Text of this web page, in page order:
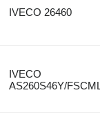
IVECO 26460
IVECO
AS260S46Y/